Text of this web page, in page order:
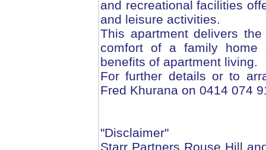
and recreational facilities
and leisure activities.
This apartment delivers
comfort of a family home
benefits of apartment living.
For further details or to
Fred Khurana on 0414 074
"Disclaimer"
Starr Partners Rouse Hill